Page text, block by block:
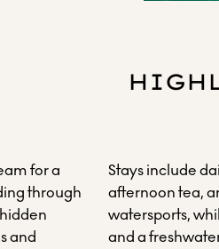
for a
through
and
Stays include
afternoon tea,
watersports,
and a